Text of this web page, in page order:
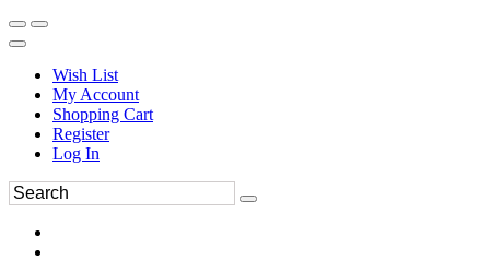
Wish List
My Account
Shopping Cart
Register
Log In